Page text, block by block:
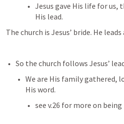
Jesus gave His life for
His lead.
The church is Jesus’ bride. He
So the church follows Jesus’
We are His family gathered,
His word.
see v.26 for more on being